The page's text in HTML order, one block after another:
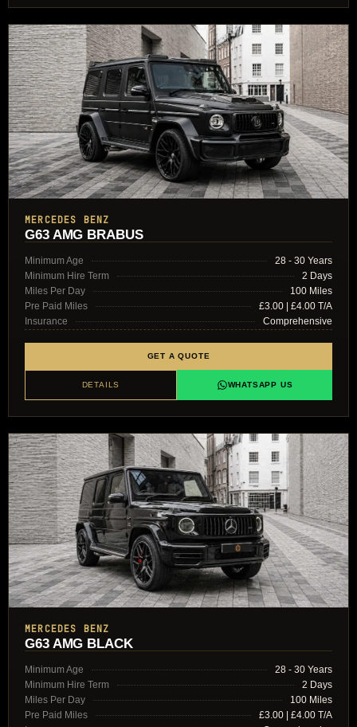
MERCEDES BENZ
G63 AMG BRABUS
Minimum Age
28 - 30 Years
Minimum Hire Term
2 Days
Miles Per Day
100 Miles
Pre Paid Miles
£3.00 | £4.00 T/A
Insurance
Comprehensive
GET A QUOTE
DETAILS WHATSAPP US
MERCEDES BENZ
G63 AMG BLACK
Minimum Age
28 - 30 Years
Minimum Hire Term
2 Days
Miles Per Day
100 Miles
Pre Paid Miles
£3.00 | £4.00 T/A